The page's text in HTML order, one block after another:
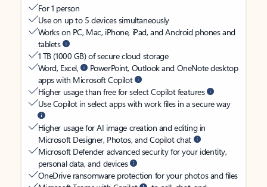
For 1 person
Use on up to 5 devices simultaneously
Works on PC, Mac, iPhone, iPad, and Android phones and
tablets
1 TB (1000 GB) of secure cloud storage
Word, Excel,
PowerPoint, Outlook and OneNote desktop
apps with Microsoft Copilot
Higher usage than free for select Copilot features
Use Copilot in select apps with work files in a secure way
Higher usage for AI image creation and editing in
Microsoft Designer, Photos, and Copilot chat
Microsoft Defender advanced security for your identity,
personal data, and devices
OneDrive ransomware protection for your photos and files